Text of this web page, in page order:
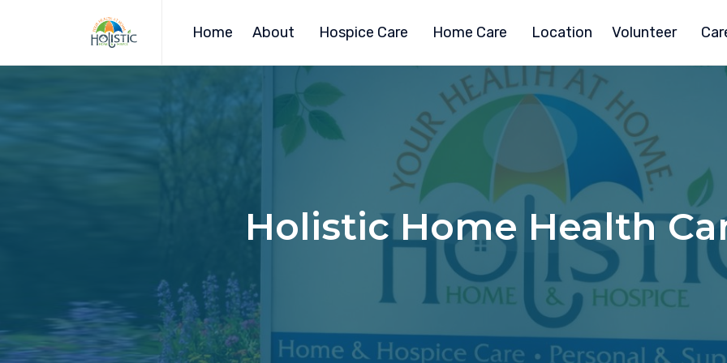
Home About Hospice Care Home Care Location Volunteer
Holistic Home Health